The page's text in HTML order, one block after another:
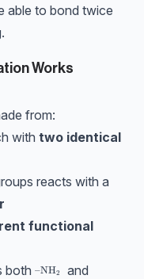
able to bond twice
Works
from:
with two identical
reacts with a
functional
both \text{–NH}_2
–NH2 and